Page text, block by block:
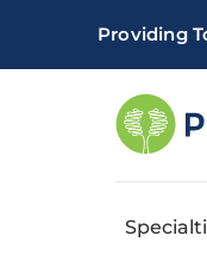
Providing